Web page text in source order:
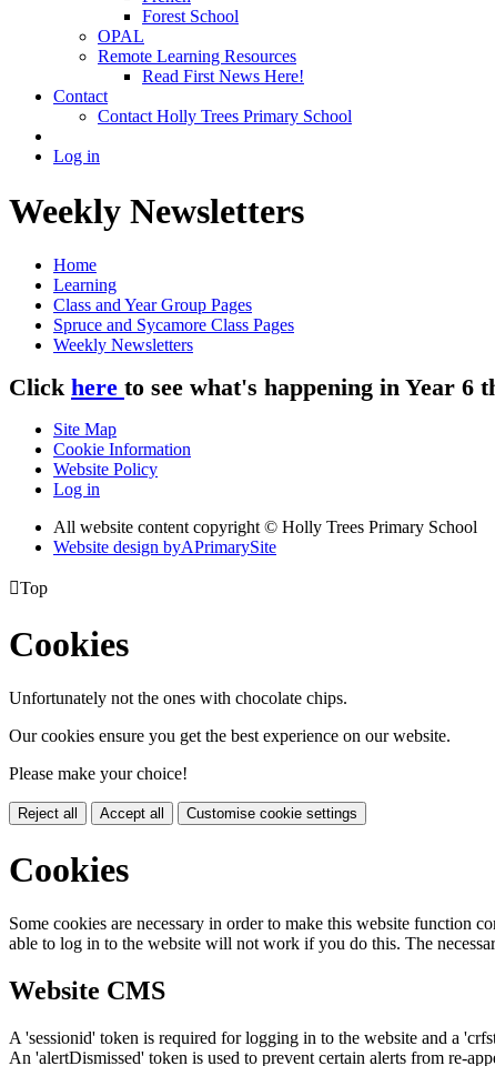
Forest School
OPAL
Remote Learning Resources
Read First News Here!
Contact
Contact Holly Trees Primary School
Log in
Weekly Newsletters
Home
Learning
Class and Year Group Pages
Spruce and Sycamore Class Pages
Weekly Newsletters
Click here to see what's happening in Year 6
Site Map
Cookie Information
Website Policy
Log in
All website content copyright © Holly Trees Primary School
Website design byAPrimarySite
Top
Cookies
Unfortunately not the ones with chocolate chips.
Our cookies ensure you get the best experience on our website.
Please make your choice!
Reject all Accept all Customise cookie settings
Cookies
Some cookies are necessary in order to make this website function
able to log in to the website will not work if you do this. The
Website CMS
A 'sessionid' token is required for logging in to the website and a
An 'alertDismissed' token is used to prevent certain alerts from re-